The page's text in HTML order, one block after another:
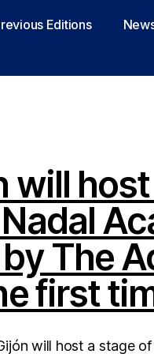
Editions
will
The
first
will host a stage